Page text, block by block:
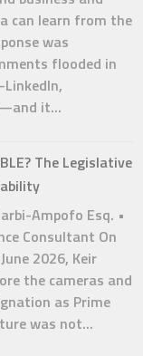
can learn from the
was
flooded in
it...
The Legislative
Ampofo Esq. •
Consultant On
2026, Keir
the cameras and
as Prime
was not...